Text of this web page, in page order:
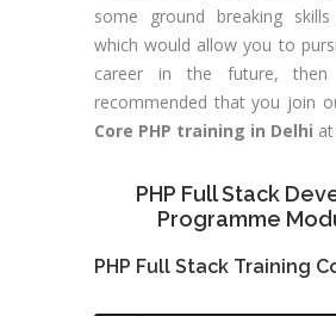
some ground breaking
which would allow you to
career in the future,
recommended that you join
Core PHP training in Delhi
PHP Full Stack
Programme
PHP Full Stack Training